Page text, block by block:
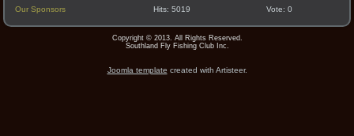
Our Sponsors
Hits: 5019 Vote: 0
Copyright © 2013. All Rights Reserved.
Southland Fly Fishing Club Inc.
Joomla template created with Artisteer.